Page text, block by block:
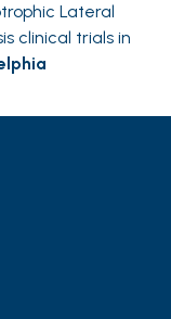
Lateral
clinical trials in